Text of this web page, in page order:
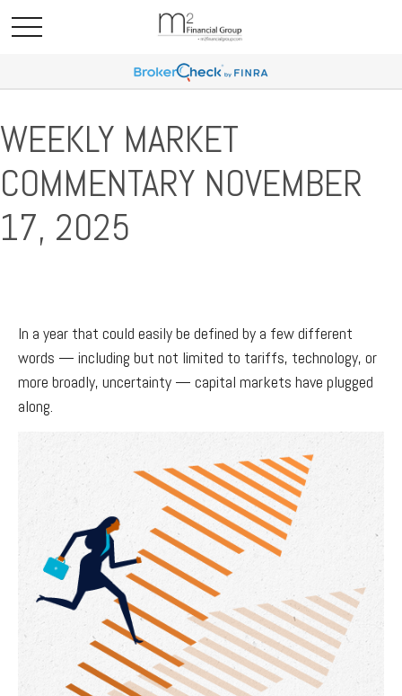
WEEKLY MARKET
COMMENTARY NOVEMBER
17, 2025
In a year that could easily be defined by a few different
words — including but not limited to tariffs, technology, or
more broadly, uncertainty — capital markets have plugged
along.